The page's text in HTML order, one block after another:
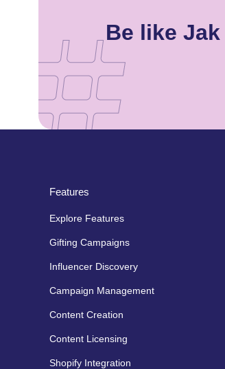
Be like
Features
Explore Features
Gifting Campaigns
Influencer Discovery
Campaign Management
Content Creation
Content Licensing
Shopify Integration